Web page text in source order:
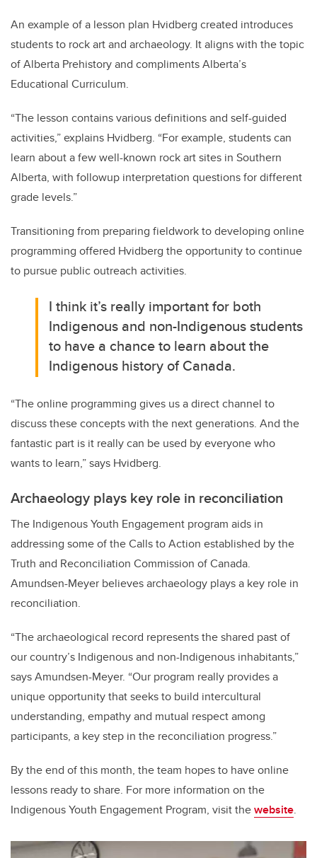
An example of a lesson plan Hvidberg created introduces
students to rock art and archaeology. It aligns with the topic
of Alberta Prehistory and compliments Alberta’s
Educational Curriculum.
“The lesson contains various definitions and self-guided
activities,” explains Hvidberg. “For example, students can
learn about a few well-known rock art sites in Southern
Alberta, with followup interpretation questions for different
grade levels.”
Transitioning from preparing fieldwork to developing online
programming offered Hvidberg the opportunity to continue
to pursue public outreach activities.
I think it’s really important for both
Indigenous and non-Indigenous students
to have a chance to learn about the
Indigenous history of Canada.
“The online programming gives us a direct channel to
discuss these concepts with the next generations. And the
fantastic part is it really can be used by everyone who
wants to learn,” says Hvidberg.
Archaeology plays key role in reconciliation
The Indigenous Youth Engagement program aids in
addressing some of the Calls to Action established by the
Truth and Reconciliation Commission of Canada.
Amundsen-Meyer believes archaeology plays a key role in
reconciliation.
“The archaeological record represents the shared past of
our country’s Indigenous and non-Indigenous inhabitants,”
says Amundsen-Meyer. “Our program really provides a
unique opportunity that seeks to build intercultural
understanding, empathy and mutual respect among
participants, a key step in the reconciliation progress.”
By the end of this month, the team hopes to have online
lessons ready to share. For more information on the
Indigenous Youth Engagement Program, visit thewebsite.